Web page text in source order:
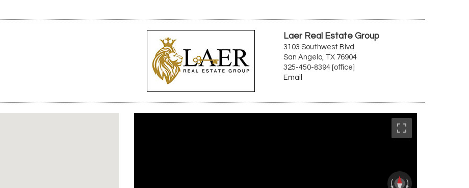
Laer Real Estate Group
3103 Southwest Blvd
San Angelo, TX 76904
325-450-8394 [office]
Email